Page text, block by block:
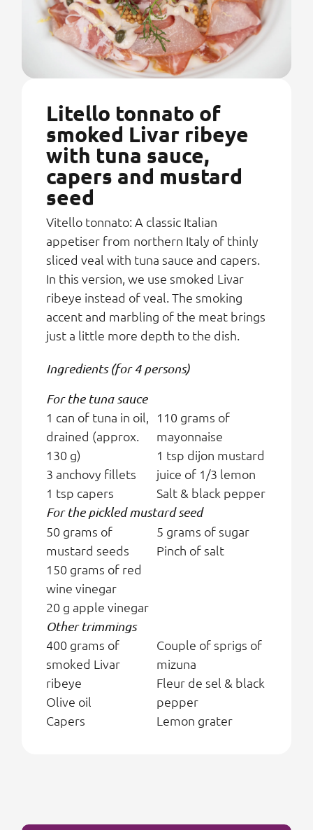
Litello tonnato of
smoked Livar ribeye
with tuna sauce,
capers and mustard
seed
Vitello tonnato: A classic Italian
appetiser from northern Italy of thinly
sliced veal with tuna sauce and capers.
In this version, we use smoked Livar
ribeye instead of veal. The smoking
accent and marbling of the meat brings
just a little more depth to the dish.
Ingredients (for 4 persons)
For the tuna sauce
1 can of tuna in oil,
drained (approx.
130 g)
3 anchovy fillets
1 tsp capers
110 grams of
mayonnaise
1 tsp dijon mustard
juice of 1/3 lemon
Salt & black pepper
For the pickled mustard seed
50 grams of
mustard seeds
150 grams of red
wine vinegar
20 g apple vinegar
5 grams of sugar
Pinch of salt
Other trimmings
400 grams of
smoked Livar
ribeye
Olive oil
Capers
Couple of sprigs of
mizuna
Fleur de sel & black
pepper
Lemon grater